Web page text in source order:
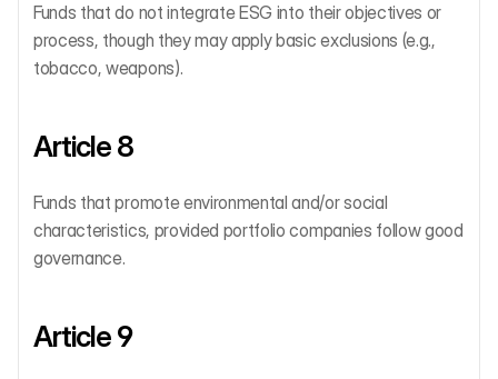
Funds that do not integrate ESG into their objectives or
process, though they may apply basic exclusions (e.g.,
tobacco, weapons).
Article 8
Funds that promote environmental and/or social
characteristics, provided portfolio companies follow good
governance.
Article 9